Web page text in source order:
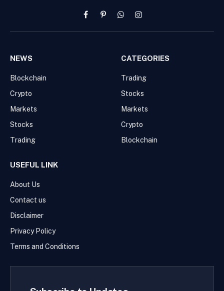
FacebookPinterestWhatsAppInstagram
NEWS
Blockchain
Crypto
Markets
Stocks
Trading
CATEGORIES
Trading
Stocks
Markets
Crypto
Blockchain
USEFUL LINK
About Us
Contact us
Disclaimer
Privacy Policy
Terms and Conditions